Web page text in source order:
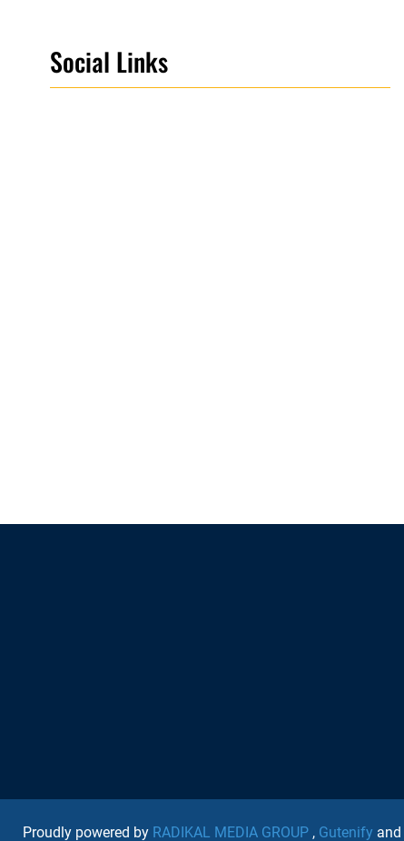
Social Links
Proudly powered by RADIKAL MEDIA GROUP , Gutenify and